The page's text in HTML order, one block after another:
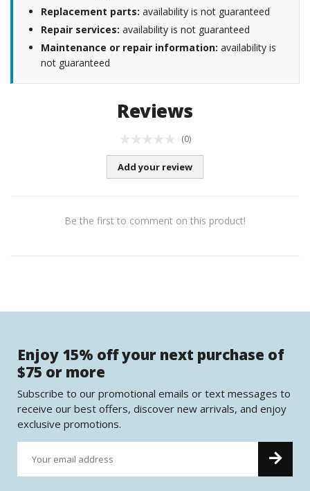
Replacement parts: availability is not guaranteed
Repair services: availability is not guaranteed
Maintenance or repair information: availability is
not guaranteed
Reviews
(0)
Add your review
Be the first to comment on this product!
Enjoy 15% off your next purchase of
$75 or more
Subscribe to our promotional emails or text messages to
receive our best offers, discover new arrivals, and enjoy
exclusive promotions.